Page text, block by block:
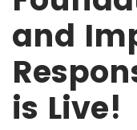
and
is Live!